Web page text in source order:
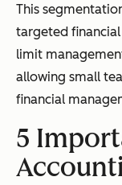
This
targeted
limit
allowing small
financial
5